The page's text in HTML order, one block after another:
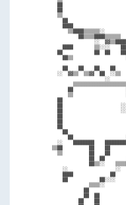
██
██
▒▒
██
████
▒▒████▒▒▒▒▒▒░░
░░
████        ▒▒░░░░
██            ██  ██
██▒▒
██    ██    ██
░░  ▓▓▒▒  ▒▒▓▓  ██
░░
██
▒▒
██
██
██
██
██
██
██
██
░░    ████████
▒▒██          ██    ██
▒▒          ██    ██
██  ██
██▒▒░░
░░                  ░░
████              ██
██            ██░░░░
▒▒▒▒░░
██
██  ██
██    ██